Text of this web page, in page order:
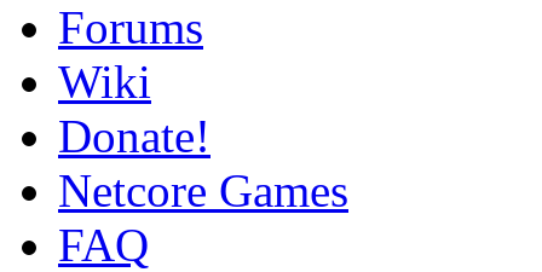
Forums
Wiki
Donate!
Netcore Games
FAQ